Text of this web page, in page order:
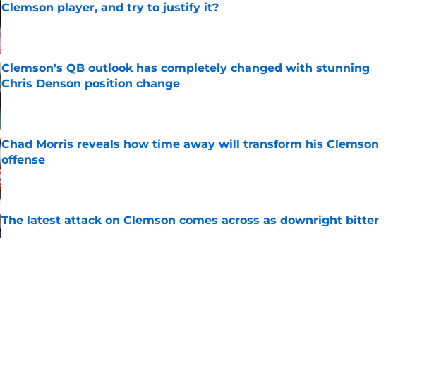
Clemson player, and try to justify it?
Published by on Invalid Date
Clemson's QB outlook has completely changed with stunning
Chris Denson position change
Chad Morris reveals how time away will transform his Clemson
offense
Published by on Invalid Date
The latest attack on Clemson comes across as downright bitter
Published by on Invalid Date